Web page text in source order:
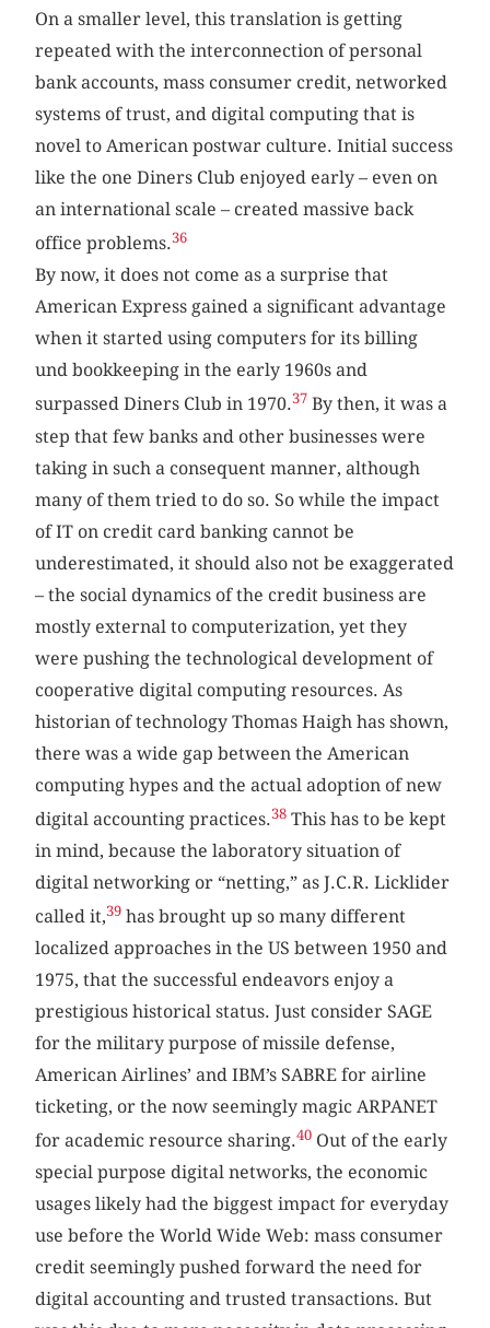
On a smaller level, this translation is getting
repeated with the interconnection of personal
bank accounts, mass consumer credit, networked
systems of trust, and digital computing that is
novel to American postwar culture. Initial success
like the one Diners Club enjoyed early – even on
an international scale – created massive back
office problems.36
By now, it does not come as a surprise that
American Express gained a significant advantage
when it started using computers for its billing
und bookkeeping in the early 1960s and
surpassed Diners Club in 1970.37 By then, it was a
step that few banks and other businesses were
taking in such a consequent manner, although
many of them tried to do so. So while the impact
of IT on credit card banking cannot be
underestimated, it should also not be exaggerated
– the social dynamics of the credit business are
mostly external to computerization, yet they
were pushing the technological development of
cooperative digital computing resources. As
historian of technology Thomas Haigh has shown,
there was a wide gap between the American
computing hypes and the actual adoption of new
digital accounting practices.38 This has to be kept
in mind, because the laboratory situation of
digital networking or “netting,” as J.C.R. Licklider
called it,39 has brought up so many different
localized approaches in the US between 1950 and
1975, that the successful endeavors enjoy a
prestigious historical status. Just consider SAGE
for the military purpose of missile defense,
American Airlines’ and IBM’s SABRE for airline
ticketing, or the now seemingly magic ARPANET
for academic resource sharing.40 Out of the early
special purpose digital networks, the economic
usages likely had the biggest impact for everyday
use before the World Wide Web: mass consumer
credit seemingly pushed forward the need for
digital accounting and trusted transactions. But